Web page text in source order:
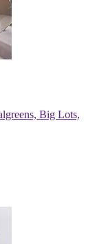
Big Lots,